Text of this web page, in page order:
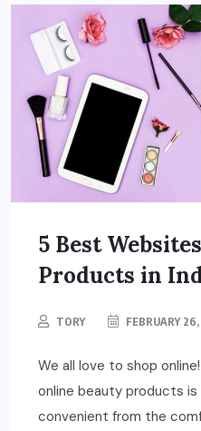
5 Best
Products in
TORY FEBRUARY
We all love to shop
online beauty products
convenient from the